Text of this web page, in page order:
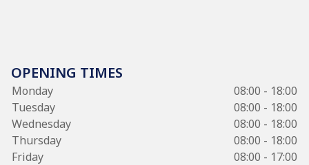
OPENING TIMES
Monday
08:00 - 18:00
Tuesday
08:00 - 18:00
Wednesday
08:00 - 18:00
Thursday
08:00 - 18:00
Friday
08:00 - 17:00